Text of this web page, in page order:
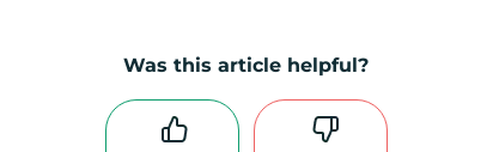
Was this article helpful?